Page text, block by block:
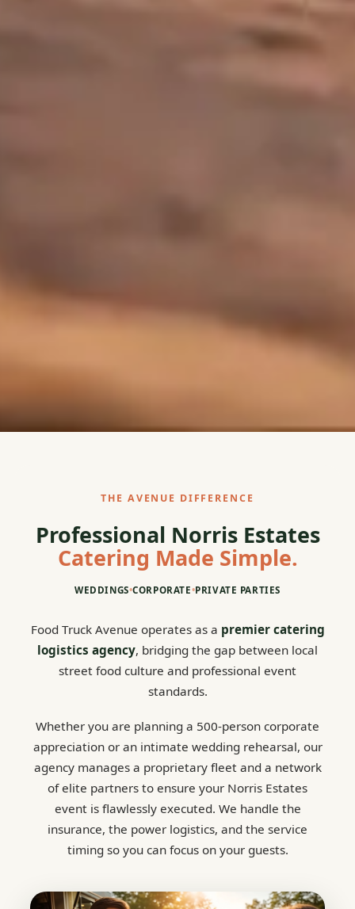
THE AVENUE DIFFERENCE
Professional Norris Estates
Catering Made Simple.
WEDDINGS•CORPORATE•PRIVATE PARTIES
Food Truck Avenue operates as a premier catering
logistics agency, bridging the gap between local
street food culture and professional event
standards.
Whether you are planning a 500-person corporate
appreciation or an intimate wedding rehearsal, our
agency manages a proprietary fleet and a network
of elite partners to ensure your Norris Estates
event is flawlessly executed. We handle the
insurance, the power logistics, and the service
timing so you can focus on your guests.